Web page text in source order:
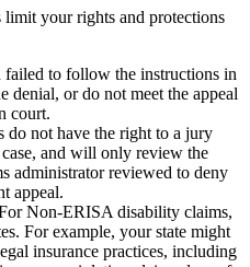
your rights and protections
to follow the instructions in
denial, or do not meet the appeal
court.
do not have the right to a jury
and will only review the
administrator reviewed to deny
appeal.
Non-ERISA disability claims,
For example, your state might
insurance practices, including